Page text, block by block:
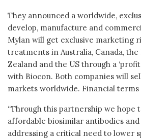
They announced a worldwide,
develop, manufacture and
Mylan will get exclusive marketing
treatments in Australia, Canada, the
Zealand and the US through a
with Biocon. Both companies will
markets worldwide. Financial
“Through this partnership we hope
affordable biosimilar antibodies
addressing a critical need to lower